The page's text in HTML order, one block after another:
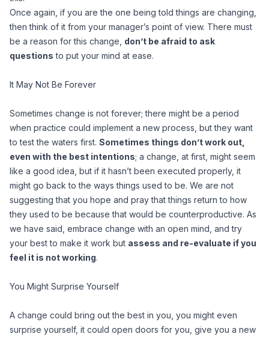
Once again, if you are the one being told things are changing,
then think of it from your manager’s point of view. There must
be a reason for this change, don’t be afraid to ask
questions to put your mind at ease.
It May Not Be Forever
Sometimes change is not forever; there might be a period
when practice could implement a new process, but they want
to test the waters first. Sometimes things don’t work out,
even with the best intentions; a change, at first, might seem
like a good idea, but if it hasn’t been executed properly, it
might go back to the ways things used to be. We are not
suggesting that you hope and pray that things return to how
they used to be because that would be counterproductive. As
we have said, embrace change with an open mind, and try
your best to make it work but assess and re-evaluate if you
feel it is not working.
You Might Surprise Yourself
A change could bring out the best in you, you might even
surprise yourself, it could open doors for you, give you a new